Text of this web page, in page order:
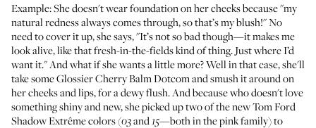
Example: She doesn't wear foundation on her cheeks because "my
natural redness always comes through, so that’s my blush!" No
need to cover it up, she says, "It’s not so bad though—it makes me
look alive, like that fresh-in-the-fields kind of thing. Just where I’d
want it." And what if she wants a little more? Well in that case, she'll
take someGlossier Cherry Balm Dotcomand smush it around on
her cheeks and lips, for a dewy flush. And because who doesn't love
something shiny and new, she picked up two of the newTom Ford
Shadow Extrêmecolors (03and15—both in the pink family) to